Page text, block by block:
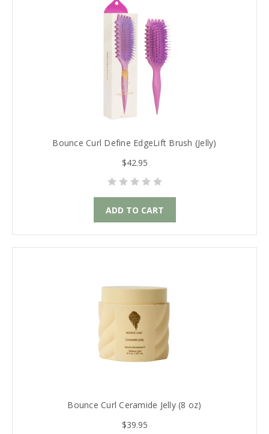
Bounce Curl Define EdgeLift Brush (Jelly)
$42.95
ADD TO CART
Bounce Curl Ceramide Jelly (8 oz)
$39.95